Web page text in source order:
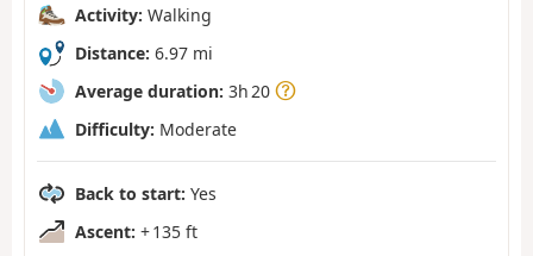
Activity: Walking
Distance: 6.97 mi
Average duration: 3h 20
Difficulty: Moderate
Back to start: Yes
Ascent: + 135 ft